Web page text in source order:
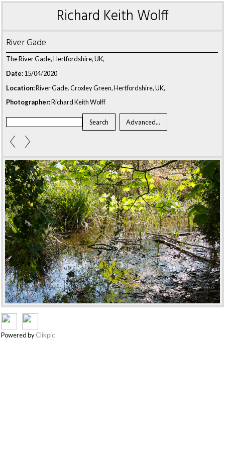
Richard Keith Wolff
River Gade
The River Gade, Hertfordshire, UK,
Date:15/04/2020
Location:River Gade. Croxley Green, Hertfordshire, UK,
Photographer:Richard Keith Wolff
Powered byClikpic